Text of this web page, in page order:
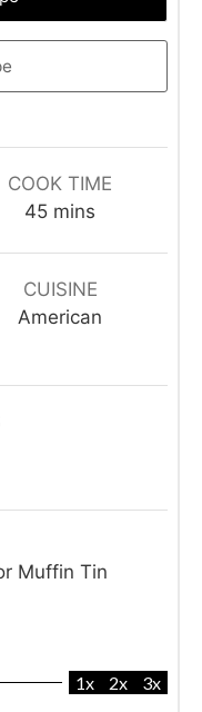
COOK TIME
45minutes
mins
CUISINE
American
Muffin Tin
1x 2x 3x